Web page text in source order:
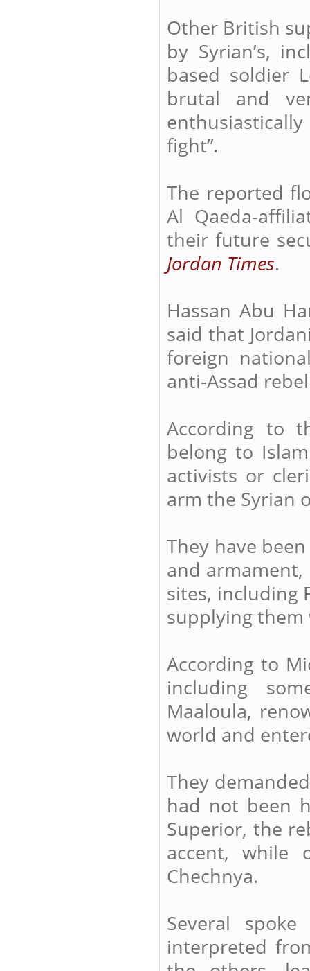
Other British
by Syrian’s,
based soldier
brutal and
fight”.
The reported
Al Qaeda-
their future
Jordan Times.
Hassan Abu
said that
foreign
anti-Assad
According to
belong to
activists or
arm the Syrian
They have
and
sites, including
supplying
According to
including
Maaloula,
world and
They
had not been
Superior, the
accent, while
Chechnya.
Several
interpreted